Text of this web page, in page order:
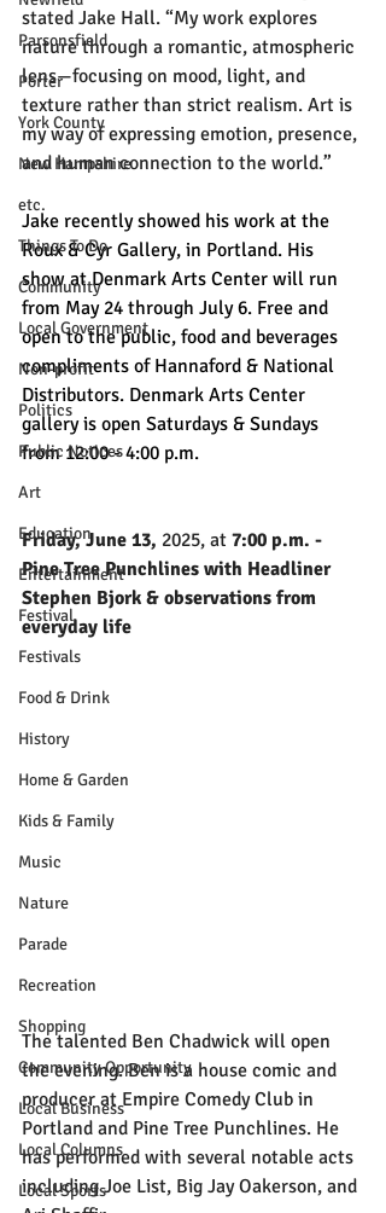
Parsonsfield
Porter
York County
New Hampshire
etc.
Things To Do
Community
Local Government
Non-profit
Politics
Public Notices
Art
Education
Entertainment
Festival
Festivals
Food & Drink
History
Home & Garden
Kids & Family
Music
Nature
Parade
Recreation
Shopping
Community Opportunity
Local Business
Local Columns
Local Sports
stated Jake Hall. “My work explores
nature through a romantic, atmospheric
lens—focusing on mood, light, and
texture rather than strict realism. Art is
my way of expressing emotion, presence,
and human connection to the world.”
Jake recently showed his work at the
Roux & Cyr Gallery, in Portland. His
show at Denmark Arts Center will run
from May 24 through July 6. Free and
open to the public, food and beverages
compliments of Hannaford & National
Distributors. Denmark Arts Center
gallery is open Saturdays & Sundays
from 12:00 - 4:00 p.m.
Friday, June 13, 2025, at 7:00 p.m. -
Pine Tree Punchlines with Headliner
Stephen Bjork & observations from
everyday life
The talented Ben Chadwick will open
the evening. Ben is a house comic and
producer at Empire Comedy Club in
Portland and Pine Tree Punchlines. He
has performed with several notable acts
including Joe List, Big Jay Oakerson, and